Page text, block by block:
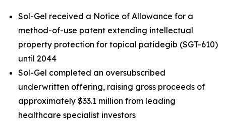
Sol-Gel received a Notice of Allowance for a
method-of-use patent extending intellectual
property protection for topical patidegib (SGT-610)
until 2044
Sol-Gel completed an oversubscribed
underwritten offering, raising gross proceeds of
approximately $33.1 million from leading
healthcare specialist investors